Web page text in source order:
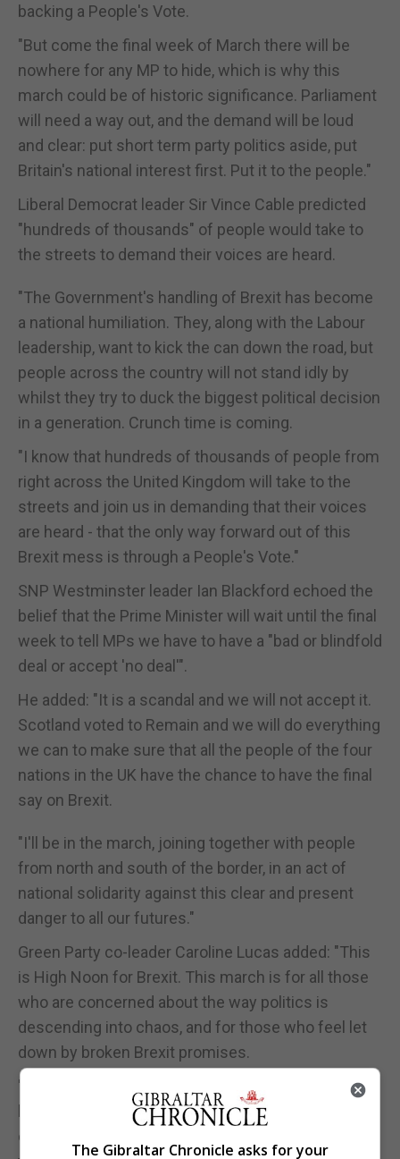
backing a People's Vote.
"But come the final week of March there will be
nowhere for any MP to hide, which is why this
march could be of historic significance. Parliament
will need a way out, and the demand will be loud
and clear: put short term party politics aside, put
Britain's national interest first. Put it to the people."
Liberal Democrat leader Sir Vince Cable predicted
"hundreds of thousands" of people would take to
the streets to demand their voices are heard.
"The Government's handling of Brexit has become
a national humiliation. They, along with the Labour
leadership, want to kick the can down the road, but
people across the country will not stand idly by
whilst they try to duck the biggest political decision
in a generation. Crunch time is coming.
"I know that hundreds of thousands of people from
right across the United Kingdom will take to the
streets and join us in demanding that their voices
are heard - that the only way forward out of this
Brexit mess is through a People's Vote."
SNP Westminster leader Ian Blackford echoed the
belief that the Prime Minister will wait until the final
week to tell MPs we have to have a "bad or blindfold
deal or accept 'no deal'".
He added: "It is a scandal and we will not accept it.
Scotland voted to Remain and we will do everything
we can to make sure that all the people of the four
nations in the UK have the chance to have the final
say on Brexit.
"I'll be in the march, joining together with people
from north and south of the border, in an act of
national solidarity against this clear and present
danger to all our futures."
Green Party co-leader Caroline Lucas added: "This
is High Noon for Brexit. This march is for all those
who are concerned about the way politics is
descending into chaos, and for those who feel let
down by broken Brexit promises.
"Whether you're worried about the damage caused
by this deal or no deal, or you just want clarity and
closure about our country's direction - rather than
The Gibraltar Chronicle asks for your